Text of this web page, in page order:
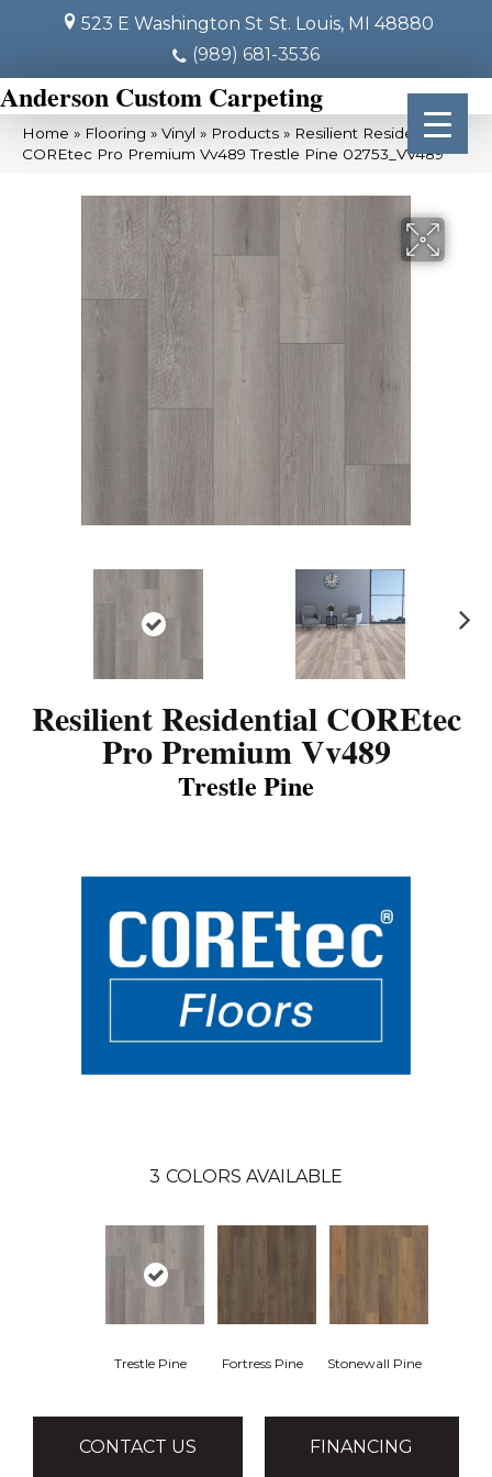
523 E Washington St St. Louis, MI 48880
(989) 681-3536
Anderson Custom Carpeting
Home » Flooring » Vinyl » Products » Resilient Residential
COREtec Pro Premium Vv489 Trestle Pine 02753_VV489
Resilient Residential COREtec
Pro Premium Vv489
Trestle Pine
3 COLORS AVAILABLE
Trestle Pine Fortress Pine Stonewall Pine
CONTACT US FINANCING